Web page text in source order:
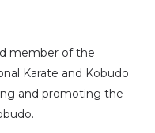
member of the
Karate and Kobudo
and promoting the